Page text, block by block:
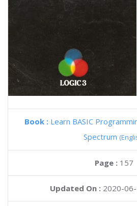
Book : Learn BASIC
Spectrum
Page : 157
Updated On : 2020-